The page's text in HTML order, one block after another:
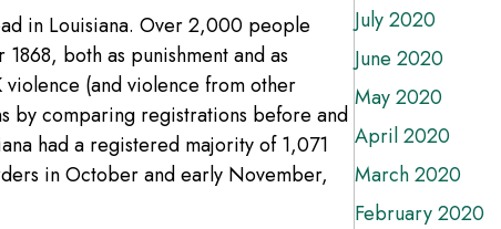
in Louisiana. Over 2,000 people
both as punishment and as
violence (and violence from other
by comparing registrations before and
had a registered majority of 1,071
in October and early November,
July 2020
June 2020
May 2020
April 2020
March 2020
February 2020